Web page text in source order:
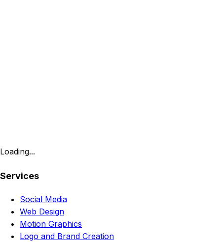
Loading...
Services
Social Media
Web Design
Motion Graphics
Logo and Brand Creation